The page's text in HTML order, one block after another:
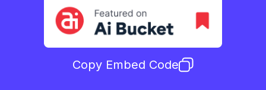
Copy Embed Code